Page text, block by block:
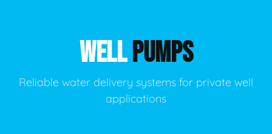
WELLPUMPS
Reliable water delivery systems for private well
applications